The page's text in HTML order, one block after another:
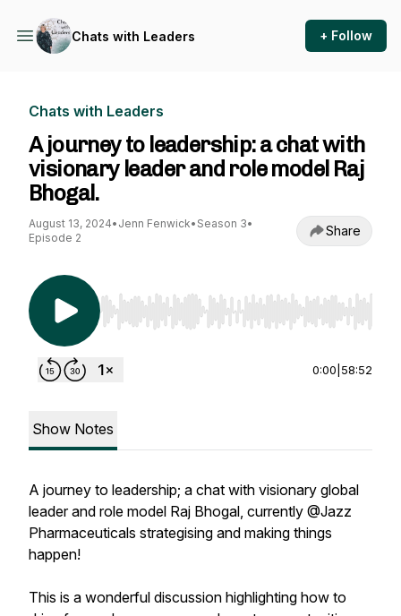
Chats with Leaders + Follow
Chats with Leaders
A journey to leadership: a chat with
visionary leader and role model Raj
Bhogal.
August 13, 2024• Jenn Fenwick• Season 3•
Episode 2
Share
Use Left/Right to seek, Home/End to jump to
0:00 58:52
Show Notes
A journey to leadership; a chat with visionary global
leader and role model Raj Bhogal, currently @Jazz
Pharmaceuticals strategising and making things
happen!
This is a wonderful discussion highlighting how to